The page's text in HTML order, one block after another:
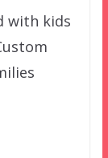
with kids